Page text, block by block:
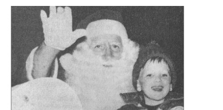
25